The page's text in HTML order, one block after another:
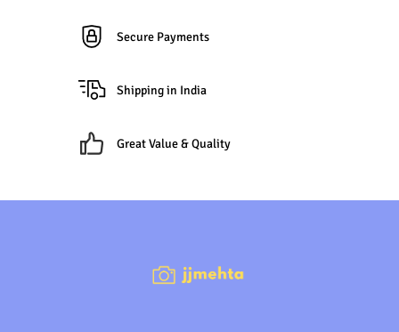
Secure Payments
Shipping in India
Great Value & Quality